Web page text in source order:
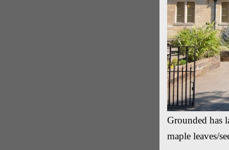
Grounded has
maple leaves/